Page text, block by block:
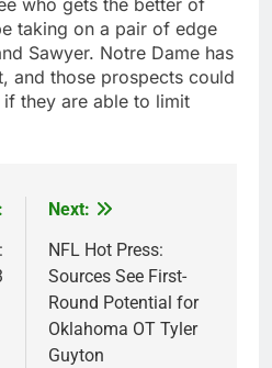
who gets the better of
taking on a pair of edge
Sawyer. Notre Dame has
and those prospects could
they are able to limit
Next:
NFL Hot Press:
Sources See First-
Round Potential for
Oklahoma OT Tyler
Guyton